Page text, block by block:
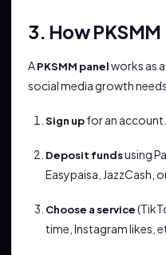
3. How
APKSMM panelworks as
social media growth
Sign upfor an account.
Deposit fundsusing
Easypaisa, JazzCash,
Choose a service
time, Instagram likes,